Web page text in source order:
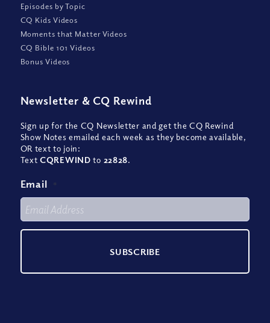
Episodes by Topic
CQ Kids Videos
Moments that Matter Videos
CQ Bible 101 Videos
Bonus Videos
Newsletter & CQ Rewind
Sign up for the CQ Newsletter and get the CQ Rewind
Show Notes emailed each week as they become available,
OR text to join:
TextCQREWIND to 22828.
Email *